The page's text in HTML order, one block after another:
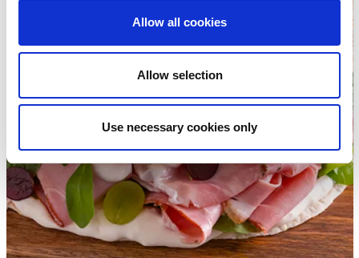
Allow all cookies
Allow selection
Use necessary cookies only